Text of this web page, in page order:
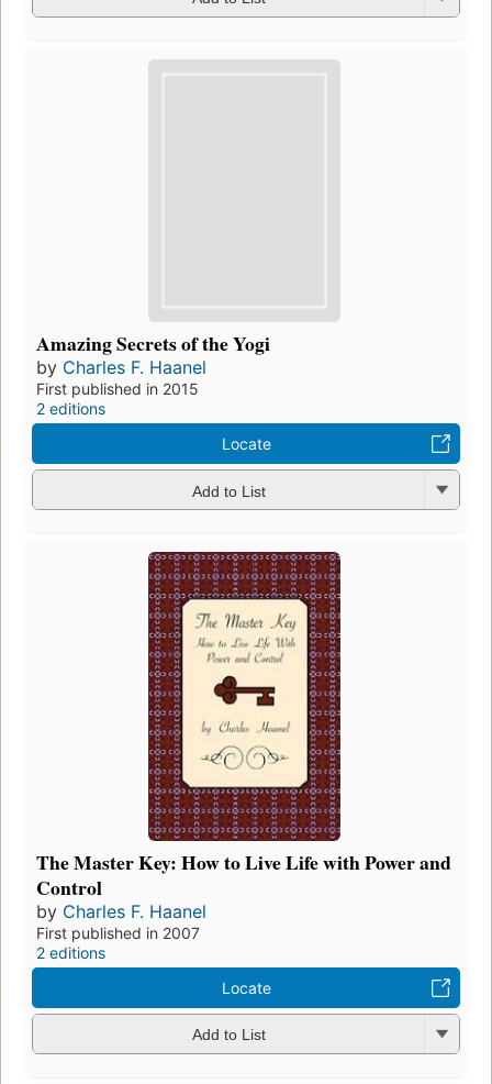
Amazing Secrets of the Yogi
by Charles F. Haanel
First published in 2015
2 editions
Locate
Add to List
The Master Key: How to Live Life with Power and
Control
by Charles F. Haanel
First published in 2007
2 editions
Locate
Add to List